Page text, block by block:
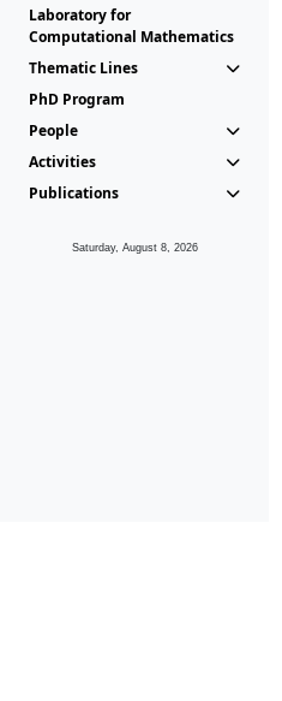
Laboratory for
Computational Mathematics
Thematic Lines
PhD Program
People
Activities
Publications
Saturday, August 8, 2026